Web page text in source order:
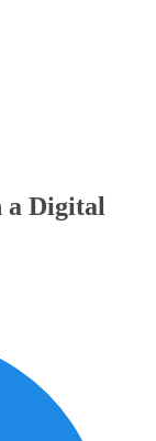
a Digital